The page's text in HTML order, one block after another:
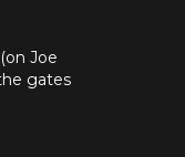
Joe
gates